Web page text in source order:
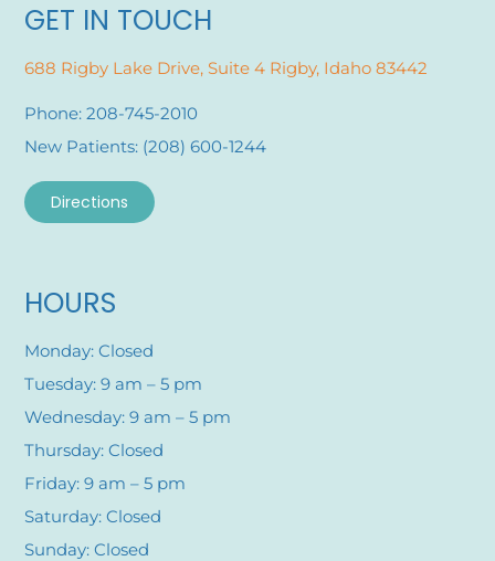
HOURS
Monday: Closed
Tuesday: 9 am – 5 pm
Wednesday: 9 am – 5 pm
Thursday: Closed
Friday: 9 am – 5 pm
Saturday: Closed
Sunday: Closed
GET IN TOUCH
688 Rigby Lake Drive, Suite 4 Rigby, Idaho 83442
Phone: 208-745-2010
New Patients: (208) 600-1244
Directions